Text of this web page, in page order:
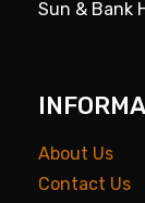
Sun & Bank
About Us
Contact Us